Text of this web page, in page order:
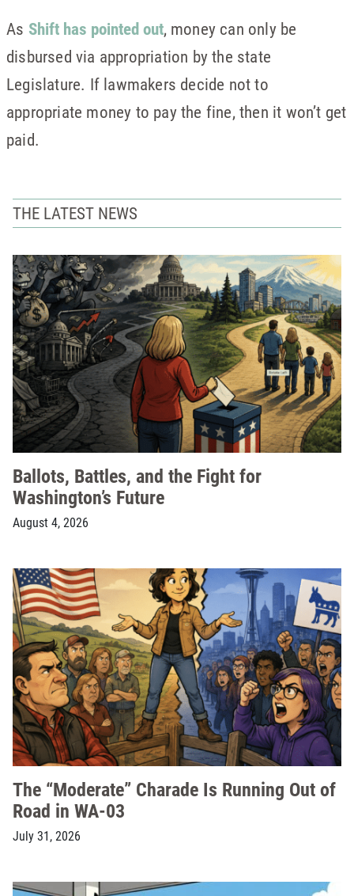
As Shift has pointed out, money can only be
disbursed via appropriation by the state
Legislature. If lawmakers decide not to
appropriate money to pay the fine, then it won’t get
paid.
THE LATEST NEWS
Ballots, Battles, and the Fight for
Washington’s Future
August 4, 2026
The “Moderate” Charade Is Running Out of
Road in WA-03
July 31, 2026